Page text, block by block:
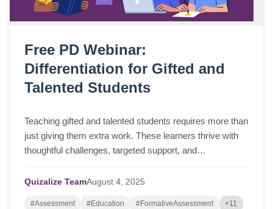
Free PD Webinar:
Differentiation for Gifted and
Talented Students
Teaching gifted and talented students requires more than
just giving them extra work. These learners thrive with
thoughtful challenges, targeted support, and
Quizalize TeamAugust 4, 2025
#Assessment #Education #FormativeAssessment +11